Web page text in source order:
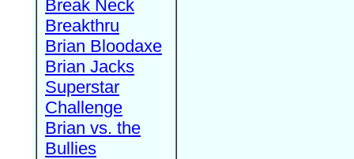
Break Neck
Breakthru
Brian Bloodaxe
Brian Jacks
Superstar
Challenge
Brian vs. the
Bullies